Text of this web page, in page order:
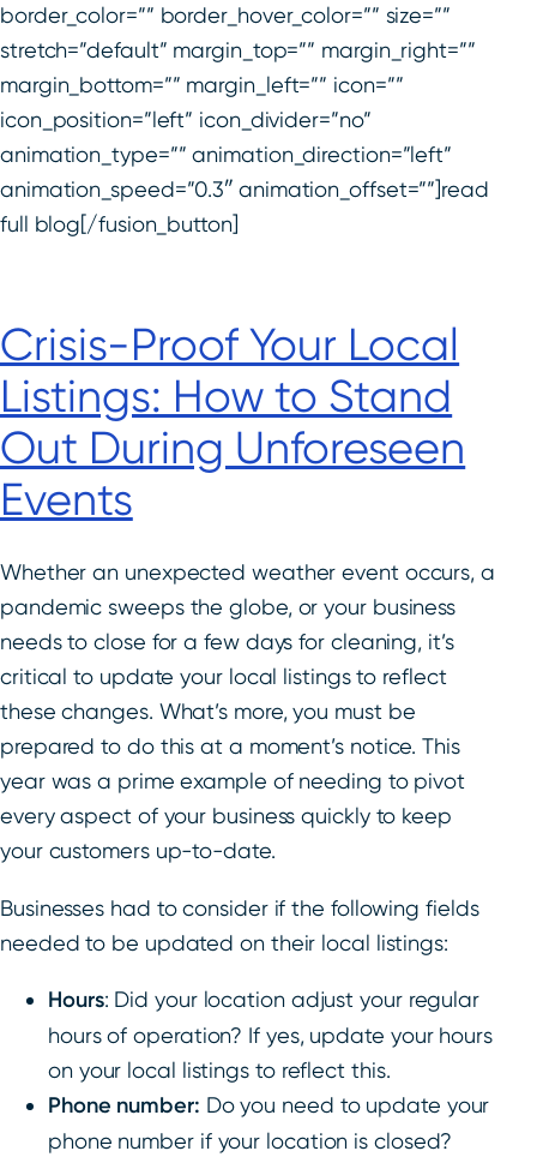
border_color=”” border_hover_color=”” size=””
stretch=”default” margin_top=”” margin_right=””
margin_bottom=”” margin_left=”” icon=””
icon_position=”left” icon_divider=”no”
animation_type=”” animation_direction=”left”
animation_speed=”0.3″ animation_offset=””]read
full blog[/fusion_button]
Crisis-Proof Your Local
Listings: How to Stand
Out During Unforeseen
Events
Whether an unexpected weather event occurs, a
pandemic sweeps the globe, or your business
needs to close for a few days for cleaning, it’s
critical to update your local listings to reflect
these changes. What’s more, you must be
prepared to do this at a moment’s notice. This
year was a prime example of needing to pivot
every aspect of your business quickly to keep
your customers up-to-date.
Businesses had to consider if the following fields
needed to be updated on their local listings:
Hours: Did your location adjust your regular
hours of operation? If yes, update your hours
on your local listings to reflect this.
Phone number: Do you need to update your
phone number if your location is closed?